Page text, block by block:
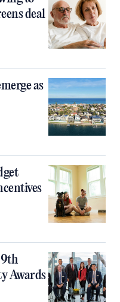
deal
as
Awards